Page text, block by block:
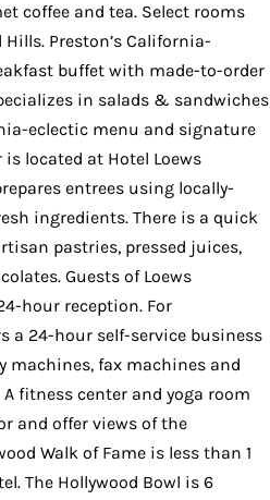
coffee and tea. Select rooms
Preston’s California-
buffet with made-to-order
in salads & sandwiches
eclectic menu and signature
located at Hotel Loews
entrees using locally-
ingredients. There is a quick
pastries, pressed juices,
Guests of Loews
hour reception. For
a 24-hour self-service business
machines, fax machines and
fitness center and yoga room
and offer views of the
Walk of Fame is less than 1
The Hollywood Bowl is 6